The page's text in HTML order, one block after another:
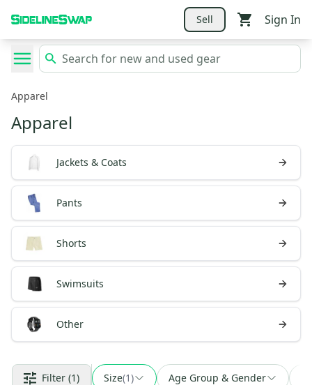
Sell Sign In
Apparel
Apparel
Jackets & Coats
Pants
Shorts
Swimsuits
Other
Filter (1) Size(1) Age Group & Gender